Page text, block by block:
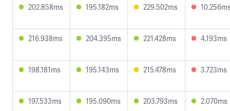
202.858ms 195.182ms 229.502ms
216.938ms 204.395ms 221.428ms 4.193ms
198.181ms 195.143ms 215.478ms 3.723ms
197.533ms 195.090ms 203.793ms 2.070ms